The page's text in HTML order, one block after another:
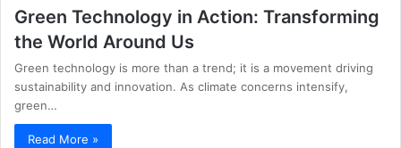
Green Technology in Action: Transforming
the World Around Us
Green technology is more than a trend; it is a movement driving
sustainability and innovation. As climate concerns intensify,
green…
Read More »